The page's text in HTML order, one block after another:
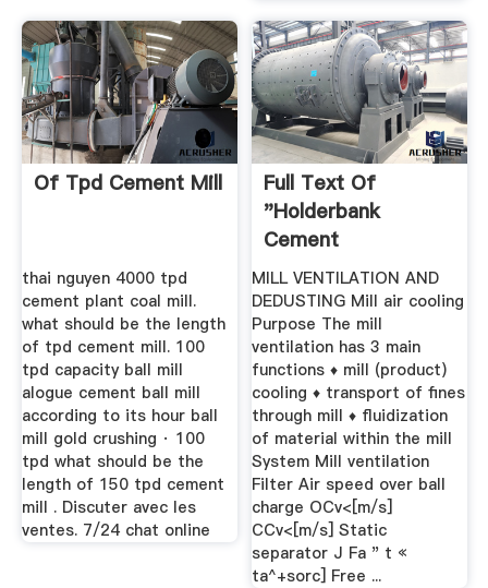
Of Tpd Cement Mill
thai nguyen 4000 tpd
cement plant coal mill.
what should be the length
of tpd cement mill. 100
tpd capacity ball mill
alogue cement ball mill
according to its hour ball
mill gold crushing · 100
tpd what should be the
length of 150 tpd cement
mill . Discuter avec les
ventes. 7/24 chat online
Full Text Of
"Holderbank
Cement
Engineering Book"
MILL VENTILATION AND
DEDUSTING Mill air cooling
Purpose The mill
ventilation has 3 main
functions ♦ mill (product)
cooling ♦ transport of fines
through mill ♦ fluidization
of material within the mill
System Mill ventilation
Filter Air speed over ball
charge OCv<[m/s]
CCv<[m/s] Static
separator J Fa " t «
ta^+sorc] Free ...